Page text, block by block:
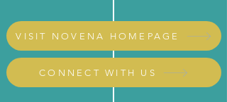
VISIT NOVENA HOMEPAGE
CONNECT WITH US